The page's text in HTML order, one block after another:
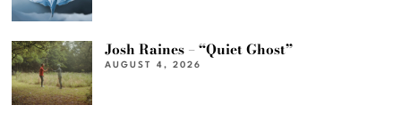
Josh Raines – “Quiet Ghost”
AUGUST 4, 2026